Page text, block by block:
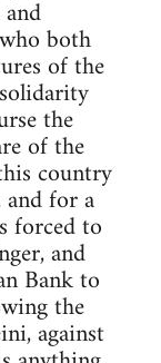
both
of the
the
of the
country
for a
forced to
and
Bank to
the
against